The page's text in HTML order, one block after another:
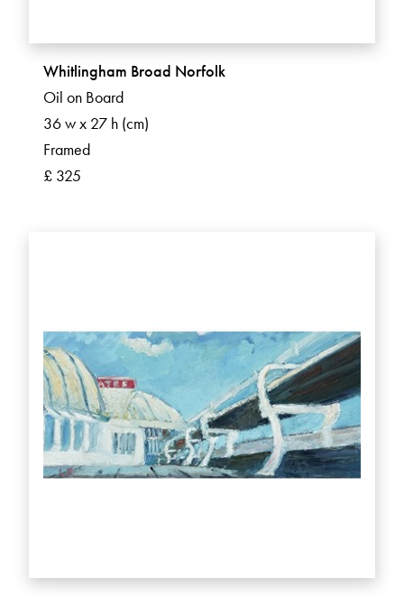
Whitlingham Broad Norfolk
Oil on Board
36 w x 27 h (cm)
Framed
£ 325